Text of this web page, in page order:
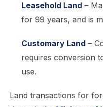
Leasehold Land –
for 99 years, and is
Customary Land –
requires conversion
use.
Land transactions for